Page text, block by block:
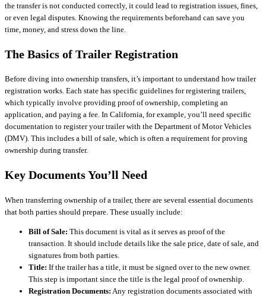
the transfer is not conducted correctly, it could lead to registration issues, fines,
or even legal disputes. Knowing the requirements beforehand can save you
time, money, and stress down the line.
The Basics of Trailer Registration
Before diving into ownership transfers, it’s important to understand how trailer
registration works. Each state has specific guidelines for registering trailers,
which typically involve providing proof of ownership, completing an
application, and paying a fee. In California, for example, you’ll need specific
documentation to register your trailer with the Department of Motor Vehicles
(DMV). This includes a bill of sale, which is often a requirement for proving
ownership during transfer.
Key Documents You’ll Need
When transferring ownership of a trailer, there are several essential documents
that both parties should prepare. These usually include:
Bill of Sale: This document is vital as it serves as proof of the
transaction. It should include details like the sale price, date of sale, and
signatures from both parties.
Title: If the trailer has a title, it must be signed over to the new owner.
This step is important since the title is the legal proof of ownership.
Registration Documents: Any registration documents associated with